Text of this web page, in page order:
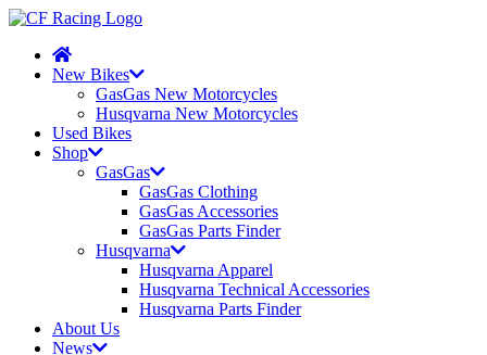
New Bikes
GasGas New Motorcycles
Husqvarna New Motorcycles
Used Bikes
Shop
GasGas
GasGas Clothing
GasGas Accessories
GasGas Parts Finder
Husqvarna
Husqvarna Apparel
Husqvarna Technical Accessories
Husqvarna Parts Finder
About Us
News